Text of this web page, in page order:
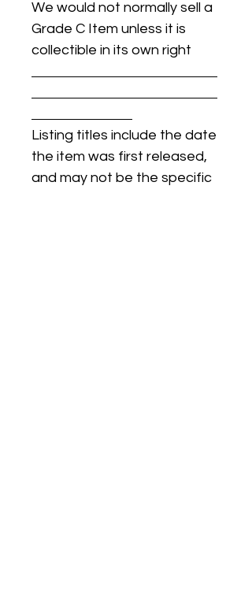
We would not normally sell a
Grade C Item unless it is
collectible in its own right
Listing titles include the date
the item was first released,
and may not be the specific